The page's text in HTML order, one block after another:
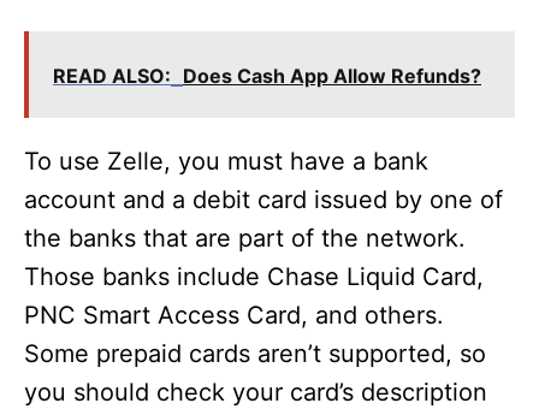
READ ALSO: Does Cash App Allow Refunds?
To use Zelle, you must have a bank
account and a debit card issued by one of
the banks that are part of the network.
Those banks include Chase Liquid Card,
PNC Smart Access Card, and others.
Some prepaid cards aren’t supported, so
you should check your card’s description